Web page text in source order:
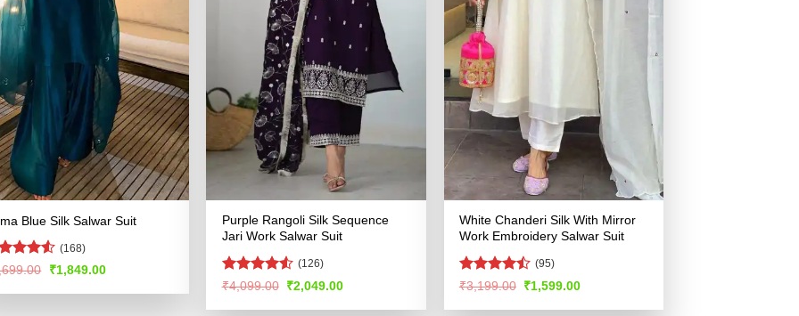
Blue Silk Salwar Suit
(168)
Original
was:
₹1,849.00Current
is:
Purple Rangoli Silk Sequence
Jari Work Salwar Suit
Rated4.51
(126)
₹4,099.00 Original
was:
₹2,049.00Current
is:
White Chanderi Silk With Mirror
Work Embroidery Salwar Suit
Rated
of 5
(95)
₹3,199.00 Original
was:
₹1,599.00Current
is: